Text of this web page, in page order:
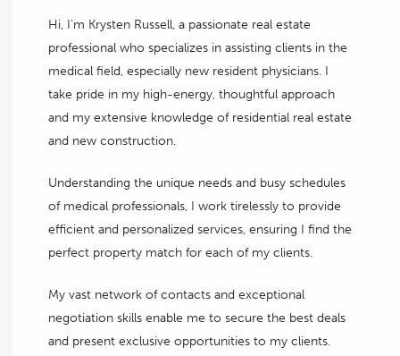
Hi, I'm Krysten Russell, a passionate real estate
professional who specializes in assisting clients in the
medical field, especially new resident physicians. I
take pride in my high-energy, thoughtful approach
and my extensive knowledge of residential real estate
and new construction.
Understanding the unique needs and busy schedules
of medical professionals, I work tirelessly to provide
efficient and personalized services, ensuring I find the
perfect property match for each of my clients.
My vast network of contacts and exceptional
negotiation skills enable me to secure the best deals
and present exclusive opportunities to my clients.